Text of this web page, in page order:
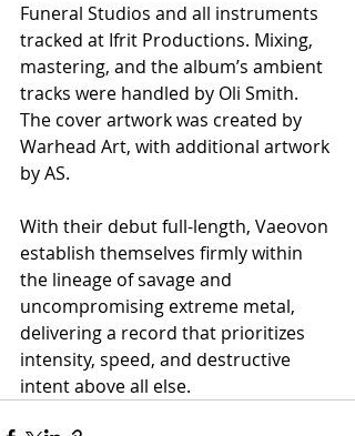
Funeral Studios and all instruments
tracked at Ifrit Productions. Mixing,
mastering, and the album’s ambient
tracks were handled by Oli Smith.
The cover artwork was created by
Warhead Art, with additional artwork
by AS.
With their debut full-length, Vaeovon
establish themselves firmly within
the lineage of savage and
uncompromising extreme metal,
delivering a record that prioritizes
intensity, speed, and destructive
intent above all else.